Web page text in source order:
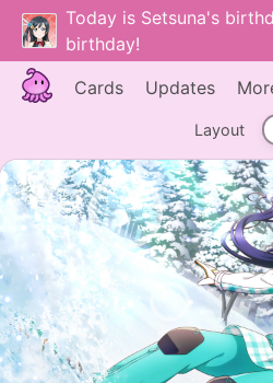
Today is Setsuna's
birthday!
Cards
Updates
Layout